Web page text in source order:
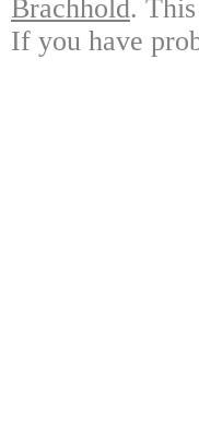
Brachhold.
If you have